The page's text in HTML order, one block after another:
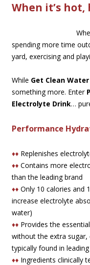
When it’s hot,
spending more time
yard, exercising and
While Get Clean Water
something more. Enter
Electrolyte Drink…
Performance
♦♦ Replenishes
♦♦ Contains more
than the leading brand
♦♦ Only 10 calories and
increase electrolyte
water)
♦♦ Provides the
without the extra sugar,
typically found in
♦♦ Ingredients clinically